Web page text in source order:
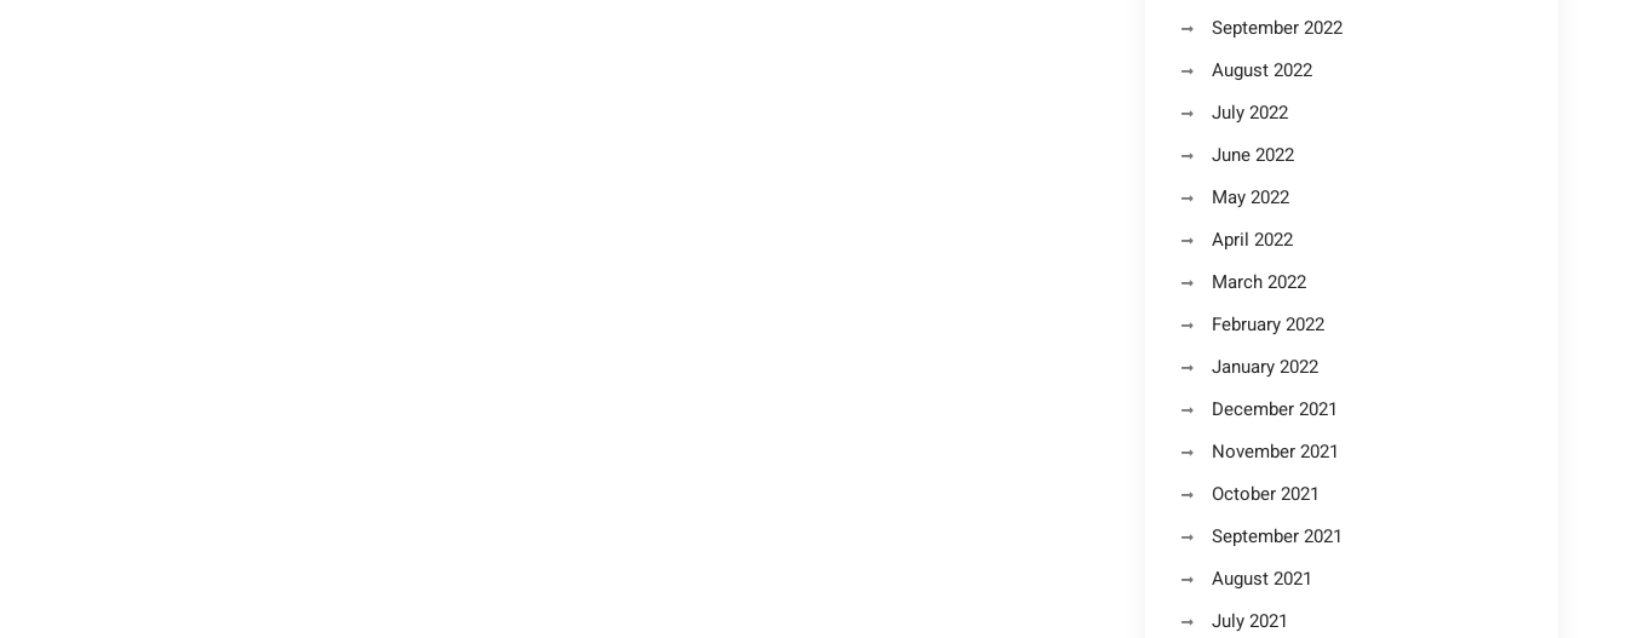
September 2022
August 2022
July 2022
June 2022
May 2022
April 2022
March 2022
February 2022
January 2022
December 2021
November 2021
October 2021
September 2021
August 2021
July 2021